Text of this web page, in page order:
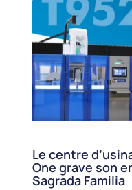
Le centre
One grave son
Sagrada Familia